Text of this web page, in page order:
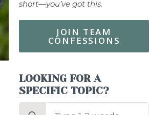
short—you’ve got this.
JOIN TEAM
CONFESSIONS
LOOKING FOR A
SPECIFIC TOPIC?
Search